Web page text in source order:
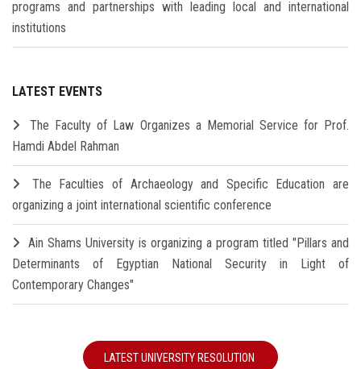
programs and partnerships with leading local and international
institutions
LATEST EVENTS
The Faculty of Law Organizes a Memorial Service for Prof.
Hamdi Abdel Rahman
The Faculties of Archaeology and Specific Education are
organizing a joint international scientific conference
Ain Shams University is organizing a program titled "Pillars and
Determinants of Egyptian National Security in Light of
Contemporary Changes"
LATEST UNIVERSITY RESOLUTION